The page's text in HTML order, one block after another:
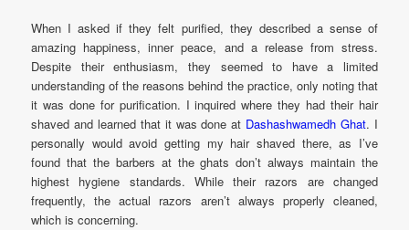
When I asked if they felt purified, they described a sense of
amazing happiness, inner peace, and a release from stress.
Despite their enthusiasm, they seemed to have a limited
understanding of the reasons behind the practice, only noting that
it was done for purification. I inquired where they had their hair
shaved and learned that it was done at Dashashwamedh Ghat. I
personally would avoid getting my hair shaved there, as I’ve
found that the barbers at the ghats don’t always maintain the
highest hygiene standards. While their razors are changed
frequently, the actual razors aren’t always properly cleaned,
which is concerning.